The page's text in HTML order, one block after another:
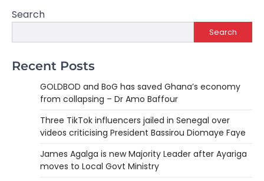
Search
Search
Recent Posts
GOLDBOD and BoG has saved Ghana’s economy
from collapsing – Dr Amo Baffour
Three TikTok influencers jailed in Senegal over
videos criticising President Bassirou Diomaye Faye
James Agalga is new Majority Leader after Ayariga
moves to Local Govt Ministry